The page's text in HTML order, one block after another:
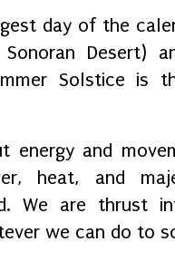
day of the
Desert)
Solstice is
energy and
heat, and
We are thrust
we can do to